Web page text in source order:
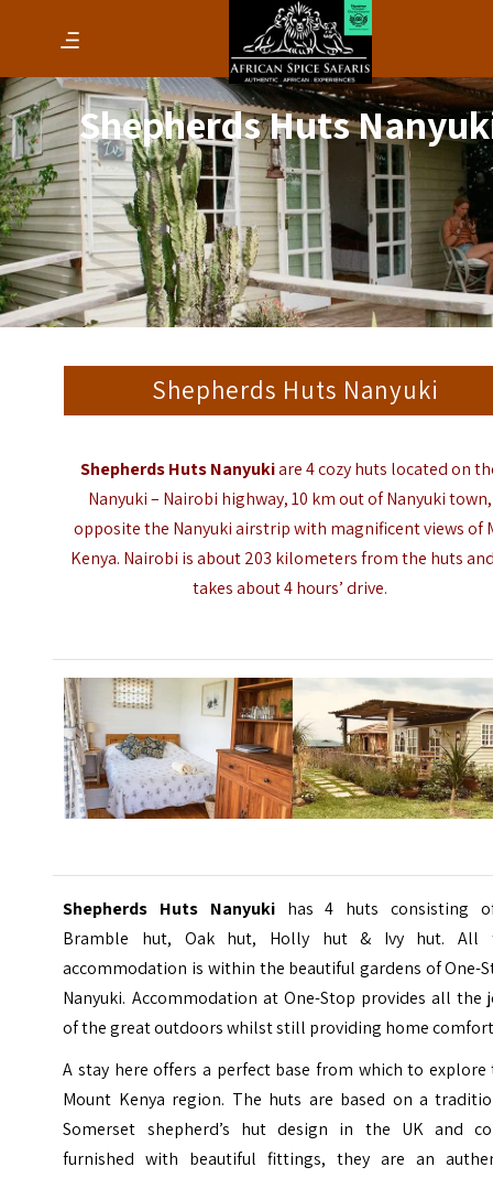
Shepherds Huts
Shepherds Huts Nanyuki
Shepherds Huts Nanyukiare 4 cozy huts located on
Nanyuki – Nairobi highway, 10 km out of Nanyuki town,
opposite the Nanyuki airstripwith magnificent views of
Kenya. Nairobi is about 203 kilometers from the huts
takes about 4 hours’ drive.
Shepherds Huts Nanyuki has 4 huts consisting
Bramble hut, Oak hut, Holly hut & Ivy hut. All
accommodation is within the beautiful gardens of One-
Nanyuki. Accommodation at One-Stop provides all the
of the great outdoors whilst still providing home
A stay here offers a perfect base from which to explore
Mount Kenya region. The huts are based on a
Somerset shepherd’s hut design in the UK and
furnished with beautiful fittings, they are an